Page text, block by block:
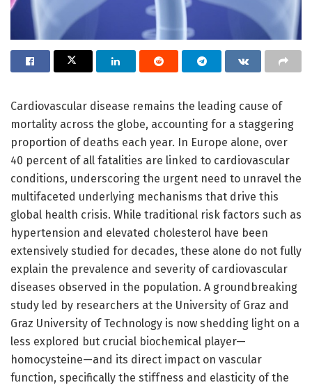
Cardiovascular disease remains the leading cause of
mortality across the globe, accounting for a staggering
proportion of deaths each year. In Europe alone, over
40 percent of all fatalities are linked to cardiovascular
conditions, underscoring the urgent need to unravel the
multifaceted underlying mechanisms that drive this
global health crisis. While traditional risk factors such as
hypertension and elevated cholesterol have been
extensively studied for decades, these alone do not fully
explain the prevalence and severity of cardiovascular
diseases observed in the population. A groundbreaking
study led by researchers at the University of Graz and
Graz University of Technology is now shedding light on a
less explored but crucial biochemical player—
homocysteine—and its direct impact on vascular
function, specifically the stiffness and elasticity of the